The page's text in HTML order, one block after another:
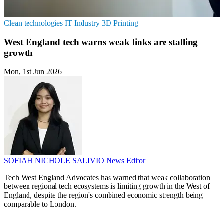
Clean technologies IT Industry 3D Printing
West England tech warns weak links are stalling
growth
Mon, 1st Jun 2026
SOFIAH NICHOLE SALIVIO News Editor
Tech West England Advocates has warned that weak collaboration
between regional tech ecosystems is limiting growth in the West of
England, despite the region's combined economic strength being
comparable to London.